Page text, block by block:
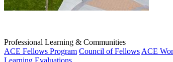
Professional Learning & Communities
ACE Fellows Program Council of Fellows ACE
Learning Evaluations